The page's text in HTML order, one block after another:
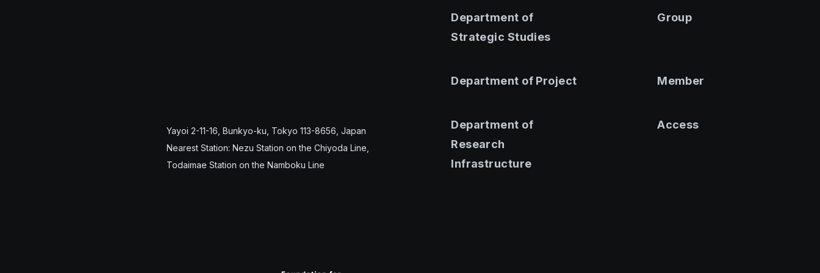
Yayoi 2-11-16, Bunkyo-ku, Tokyo 113-8656, Japan
Nearest Station: Nezu Station on the Chiyoda Line,
Todaimae Station on the Namboku Line
Department of
Strategic Studies
Group
Department of Project Member
Department of
Research
Infrastructure
Access